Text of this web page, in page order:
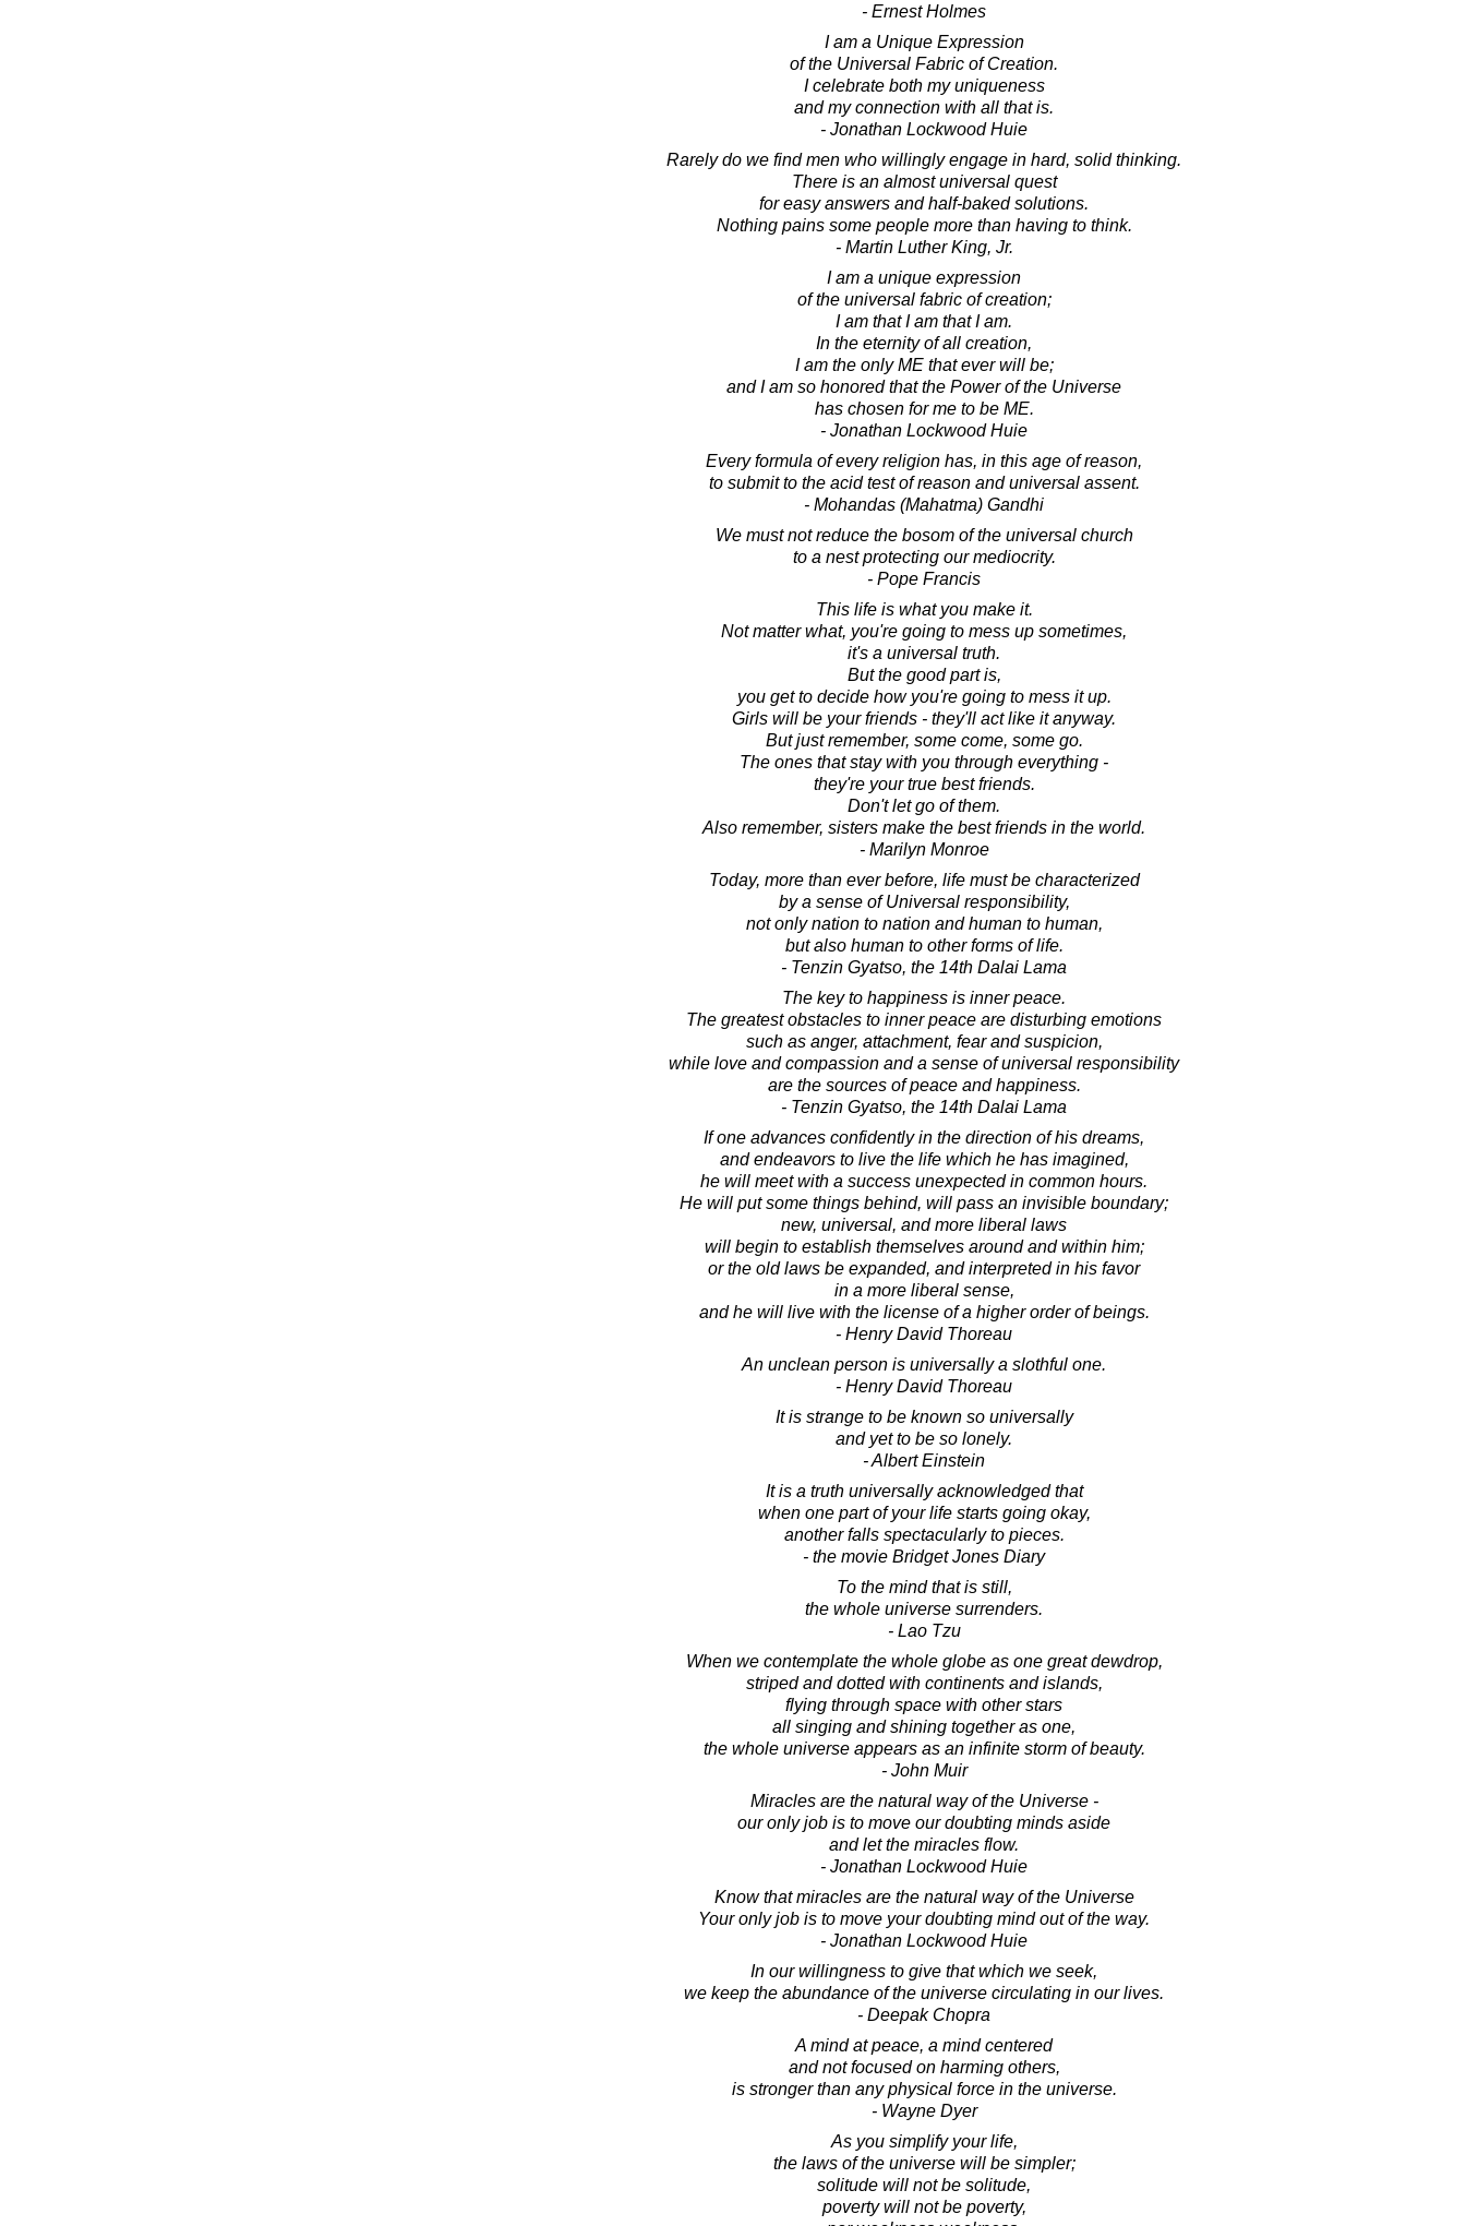
- Ernest Holmes
I am a Unique Expression
of the Universal Fabric of Creation.
I celebrate both my uniqueness
and my connection with all that is.
- Jonathan Lockwood Huie
Rarely do we find men who willingly engage in hard, solid thinking.
There is an almost universal quest
for easy answers and half-baked solutions.
Nothing pains some people more than having to think.
- Martin Luther King, Jr.
I am a unique expression
of the universal fabric of creation;
I am that I am that I am.
In the eternity of all creation,
I am the only ME that ever will be;
and I am so honored that the Power of the Universe
has chosen for me to be ME.
- Jonathan Lockwood Huie
Every formula of every religion has, in this age of reason,
to submit to the acid test of reason and universal assent.
- Mohandas (Mahatma) Gandhi
We must not reduce the bosom of the universal church
to a nest protecting our mediocrity.
- Pope Francis
This life is what you make it.
Not matter what, you're going to mess up sometimes,
it's a universal truth.
But the good part is,
you get to decide how you're going to mess it up.
Girls will be your friends - they'll act like it anyway.
But just remember, some come, some go.
The ones that stay with you through everything -
they're your true best friends.
Don't let go of them.
Also remember, sisters make the best friends in the world.
- Marilyn Monroe
Today, more than ever before, life must be characterized
by a sense of Universal responsibility,
not only nation to nation and human to human,
but also human to other forms of life.
- Tenzin Gyatso, the 14th Dalai Lama
The key to happiness is inner peace.
The greatest obstacles to inner peace are disturbing emotions
such as anger, attachment, fear and suspicion,
while love and compassion and a sense of universal responsibility
are the sources of peace and happiness.
- Tenzin Gyatso, the 14th Dalai Lama
If one advances confidently in the direction of his dreams,
and endeavors to live the life which he has imagined,
he will meet with a success unexpected in common hours.
He will put some things behind, will pass an invisible boundary;
new, universal, and more liberal laws
will begin to establish themselves around and within him;
or the old laws be expanded, and interpreted in his favor
in a more liberal sense,
and he will live with the license of a higher order of beings.
- Henry David Thoreau
An unclean person is universally a slothful one.
- Henry David Thoreau
It is strange to be known so universally
and yet to be so lonely.
- Albert Einstein
It is a truth universally acknowledged that
when one part of your life starts going okay,
another falls spectacularly to pieces.
- the movie Bridget Jones Diary
To the mind that is still,
the whole universe surrenders.
- Lao Tzu
When we contemplate the whole globe as one great dewdrop,
striped and dotted with continents and islands,
flying through space with other stars
all singing and shining together as one,
the whole universe appears as an infinite storm of beauty.
- John Muir
Miracles are the natural way of the Universe -
our only job is to move our doubting minds aside
and let the miracles flow.
- Jonathan Lockwood Huie
Know that miracles are the natural way of the Universe
Your only job is to move your doubting mind out of the way.
- Jonathan Lockwood Huie
In our willingness to give that which we seek,
we keep the abundance of the universe circulating in our lives.
- Deepak Chopra
A mind at peace, a mind centered
and not focused on harming others,
is stronger than any physical force in the universe.
- Wayne Dyer
As you simplify your life,
the laws of the universe will be simpler;
solitude will not be solitude,
poverty will not be poverty,